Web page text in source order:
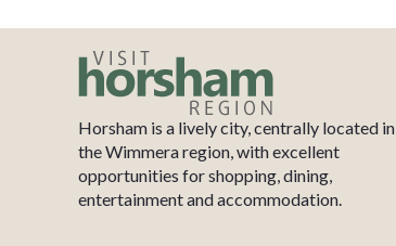
Horsham is a lively city, centrally located in
the Wimmera region, with excellent
opportunities for shopping, dining,
entertainment and accommodation.